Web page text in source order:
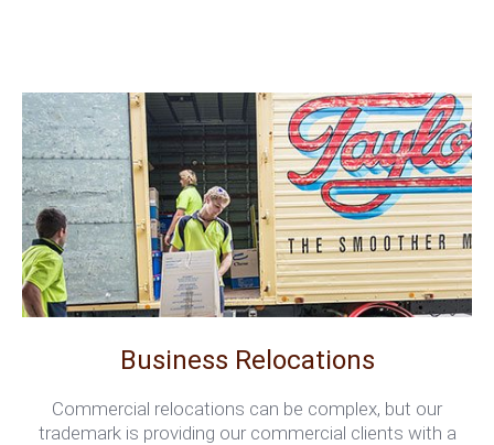
Business Relocations
Commercial relocations can be complex, but our
trademark is providing our commercial clients with a